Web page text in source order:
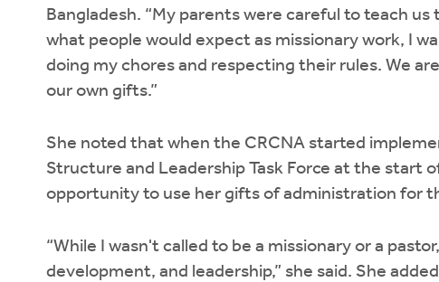
Bangladesh. “My parents were careful to teach
what people would expect as missionary work, I
doing my chores and respecting their rules. We
our own gifts.”
She noted that when the CRCNA started
Structure and Leadership Task Force at the start
opportunity to use her gifts of administration for
“While I wasn't called to be a missionary or a
development, and leadership,” she said. She